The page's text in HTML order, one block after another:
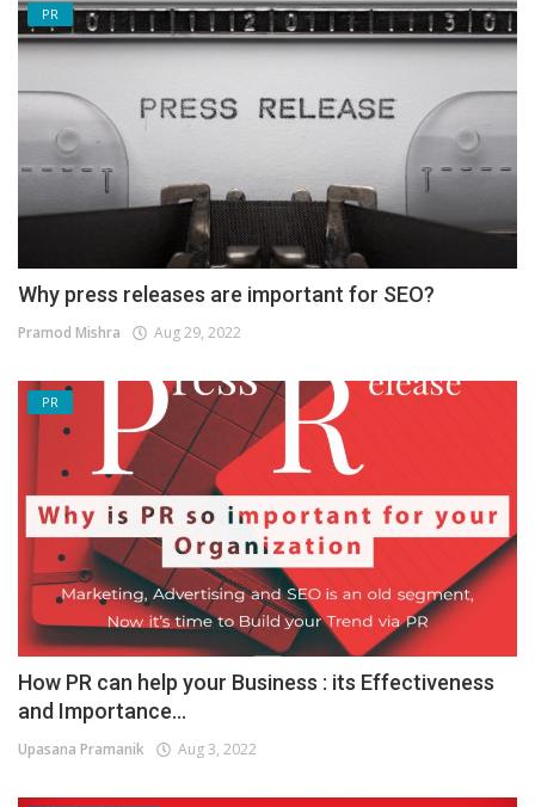
PR
Why press releases are important for SEO?
Pramod Mishra Aug 29, 2022
PR
How PR can help your Business : its Effectiveness
and Importance...
Upasana Pramanik Aug 3, 2022